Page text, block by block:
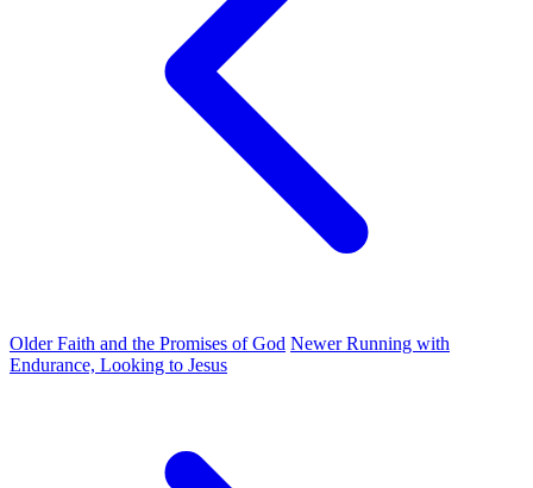
OlderFaith and the Promises of God NewerRunning with
Endurance, Looking to Jesus